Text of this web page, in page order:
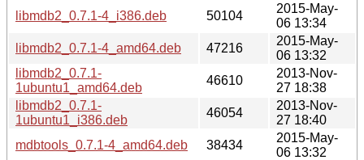
libmdb2_0.7.1-4_i386.deb
50104
2015-May-
06 13:34
libmdb2_0.7.1-4_amd64.deb
47216
2015-May-
06 13:32
libmdb2_0.7.1-
1ubuntu1_amd64.deb
46610
2013-Nov-
27 18:38
libmdb2_0.7.1-
1ubuntu1_i386.deb
46054
2013-Nov-
27 18:40
mdbtools_0.7.1-4_amd64.deb
38434
2015-May-
06 13:32